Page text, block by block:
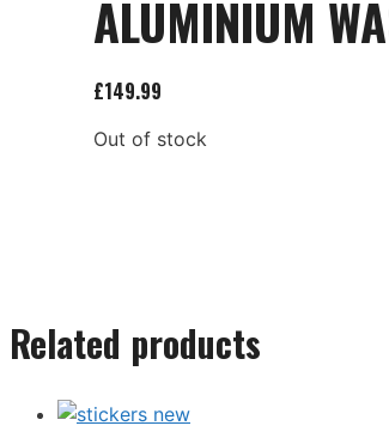
ALUMINIUM
£149.99
Out of stock
Related products